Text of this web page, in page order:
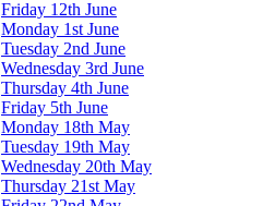
Friday 12th June
Monday 1st June
Tuesday 2nd June
Wednesday 3rd June
Thursday 4th June
Friday 5th June
Monday 18th May
Tuesday 19th May
Wednesday 20th May
Thursday 21st May